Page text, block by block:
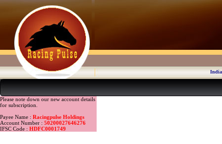
Please note down our new account details
for subscription.
Payee Name : Racingpulse Holdings
Account Number : 50200027646276
IFSC Code : HDFC0001749